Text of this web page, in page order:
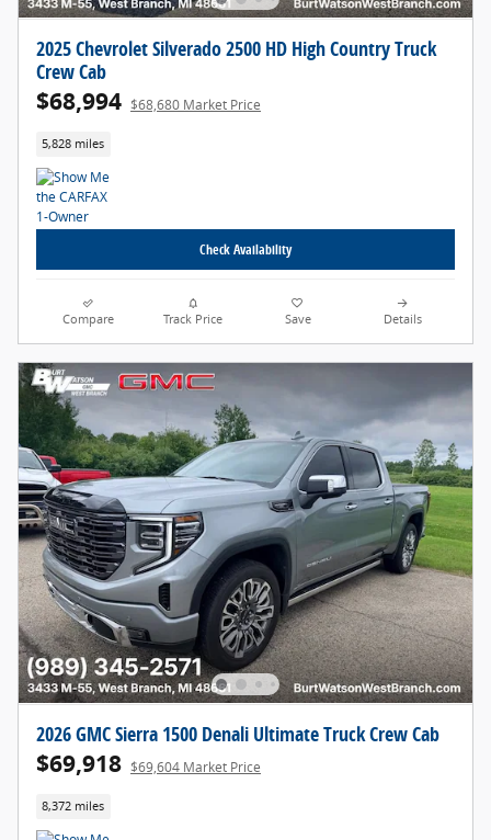
2025 Chevrolet Silverado 2500 HD High Country Truck
Crew Cab
$68,994 $68,680 Market Price
5,828 miles
Check Availability
Compare Track Price Save Details
2026 GMC Sierra 1500 Denali Ultimate Truck Crew Cab
$69,918 $69,604 Market Price
8,372 miles